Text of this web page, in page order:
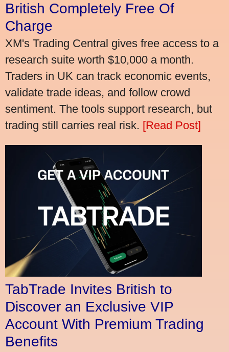
British Completely Free Of
Charge
XM's Trading Central gives free access to a
research suite worth $10,000 a month.
Traders in UK can track economic events,
validate trade ideas, and follow crowd
sentiment. The tools support research, but
trading still carries real risk. [Read Post]
TabTrade Invites British to
Discover an Exclusive VIP
Account With Premium Trading
Benefits